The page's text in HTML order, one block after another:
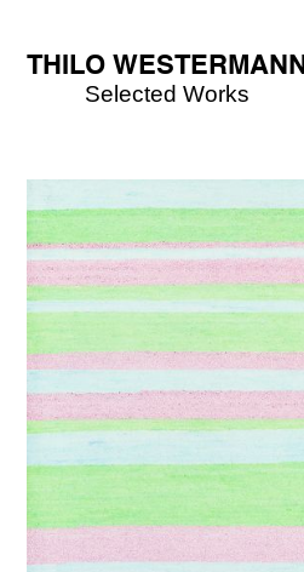
THILO WESTERMANN
Selected Works